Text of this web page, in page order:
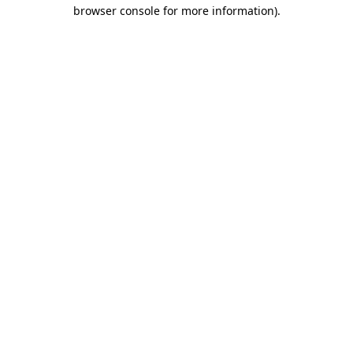
browser console for more information).